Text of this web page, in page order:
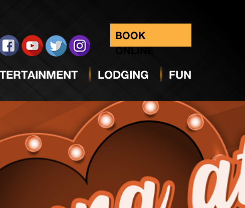
BOOK
ONLINE
LODGING FUN